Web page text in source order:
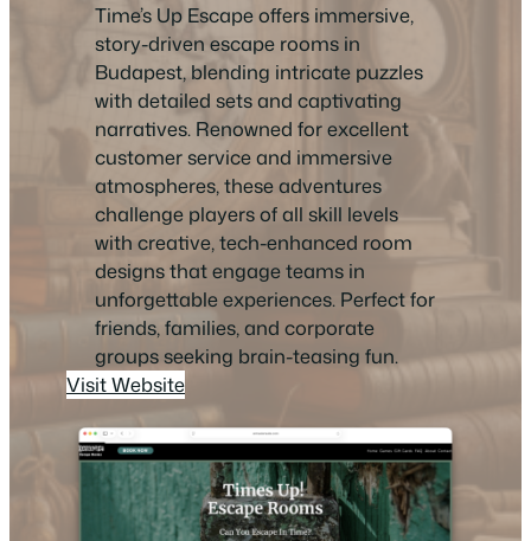
Time’s Up Escape offers immersive,
story-driven escape rooms in
Budapest, blending intricate puzzles
with detailed sets and captivating
narratives. Renowned for excellent
customer service and immersive
atmospheres, these adventures
challenge players of all skill levels
with creative, tech-enhanced room
designs that engage teams in
unforgettable experiences. Perfect for
friends, families, and corporate
groups seeking brain-teasing fun.
Visit Website